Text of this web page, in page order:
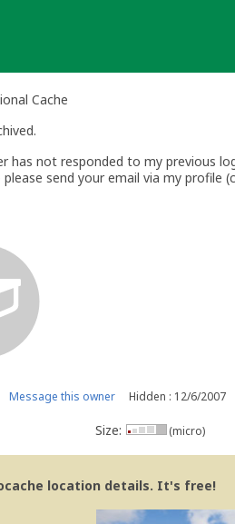
Cache
has not responded to my previous
send your email via my profile
geocaching.com
Message this owner Hidden : 12/6/2007
Size: (micro)
location details. It's free!